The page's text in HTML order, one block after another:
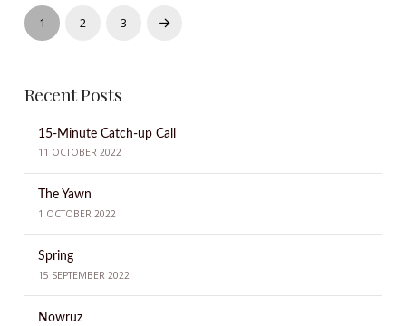
1 2 3 Next
Recent Posts
15-Minute Catch-up Call
11 OCTOBER 2022
The Yawn
1 OCTOBER 2022
Spring
15 SEPTEMBER 2022
Nowruz